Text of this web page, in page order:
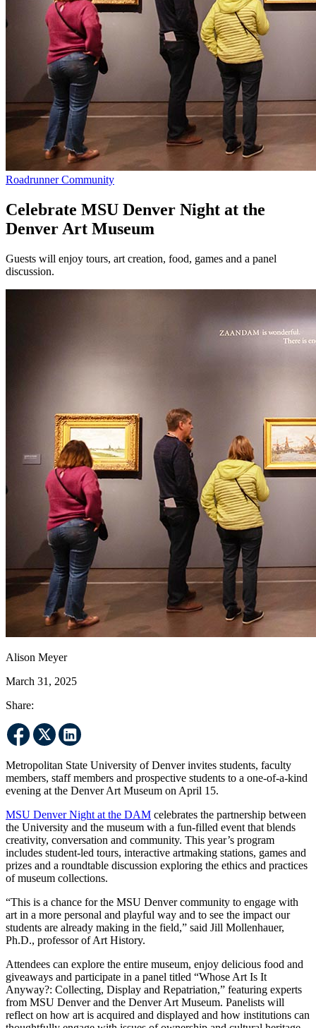
Roadrunner Community
Celebrate MSU Denver Night at the
Denver Art Museum
Guests will enjoy tours, art creation, food, games and a panel
discussion.
Alison Meyer
March 31, 2025
Share:
Metropolitan State University of Denver invites students, faculty
members, staff members and prospective students to a one-of-a-kind
evening at the Denver Art Museum on April 15.
MSU Denver Night at the DAM celebrates the partnership between
the University and the museum with a fun-filled event that blends
creativity, conversation and community. This year’s program
includes student-led tours, interactive artmaking stations, games and
prizes and a roundtable discussion exploring the ethics and practices
of museum collections.
“This is a chance for the MSU Denver community to engage with
art in a more personal and playful way and to see the impact our
students are already making in the field,” said Jill Mollenhauer,
Ph.D., professor of Art History.
Attendees can explore the entire museum, enjoy delicious food and
giveaways and participate in a panel titled “Whose Art Is It
Anyway?: Collecting, Display and Repatriation,” featuring experts
from MSU Denver and the Denver Art Museum. Panelists will
reflect on how art is acquired and displayed and how institutions can